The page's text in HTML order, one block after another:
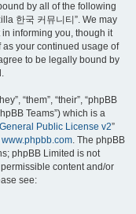
by all of the following
한국 커뮤니티”. We may
informing you, though it
your continued usage of
to be legally bound by
“them”, “their”, “phpBB
Teams”) which is a
Public License v2”
www.phpbb.com. The phpBB
phpBB Limited is not
content and/or
see: